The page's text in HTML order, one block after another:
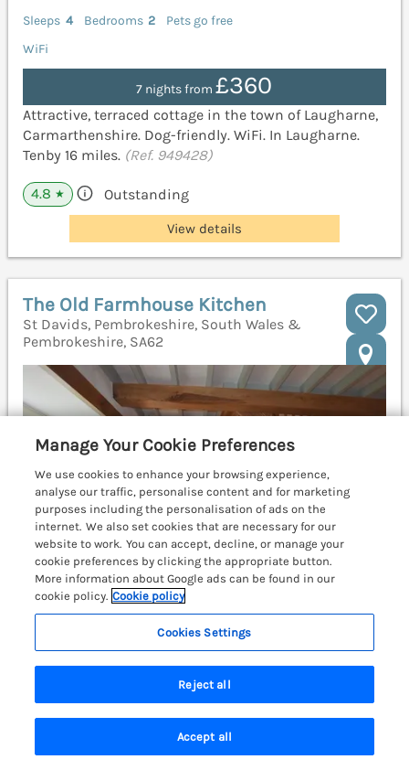
Sleeps 4 Bedrooms 2
Pets go free
WiFi
7 nights from£360
Attractive, terraced cottage in the town of Laugharne,
Carmarthenshire. Dog-friendly. WiFi. In Laugharne.
Tenby 16 miles. (Ref. 949428)
4.8 ★ Outstanding
View details
The Old Farmhouse Kitchen
St Davids, Pembrokeshire, South Wales &
Pembrokeshire, SA62
Sleeps 4 Bedrooms 2
No pets
7 nights from£488
14th century former farmhouse kitchen near St
Search Saved Account
Manage Your Cookie Preferences
We use cookies to enhance your browsing experience,
analyse our traffic, personalise content and for marketing
purposes including the personalisation of ads on the
internet. We also set cookies that are necessary for our
website to work. You can accept, decline, or manage your
cookie preferences by clicking the appropriate button.
More information about Google ads can be found in our
cookie policy. Cookie policy
Cookies Settings
Reject all
Accept all